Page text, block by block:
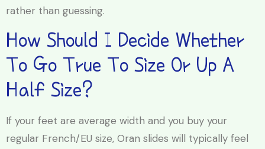
rather than guessing.
How Should I Decide Whether
To Go True To Size Or Up A
Half Size?
If your feet are average width and you buy your
regular French/EU size, Oran slides will typically feel